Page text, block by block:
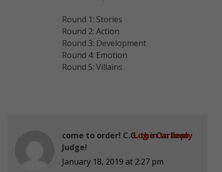
Round 1: Stories
Round 2: Action
Round 3: Development
Round 4: Emotion
Round 5: Villains
come to order! C.G.:the Cartoon
Judge!
January 18, 2019 at 2:27 pm
Log in to Reply